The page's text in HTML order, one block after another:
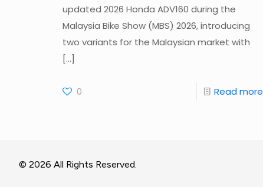
updated 2026 Honda ADV160 during the
Malaysia Bike Show (MBS) 2026, introducing
two variants for the Malaysian market with
[…]
0 Read more
© 2026 All Rights Reserved.